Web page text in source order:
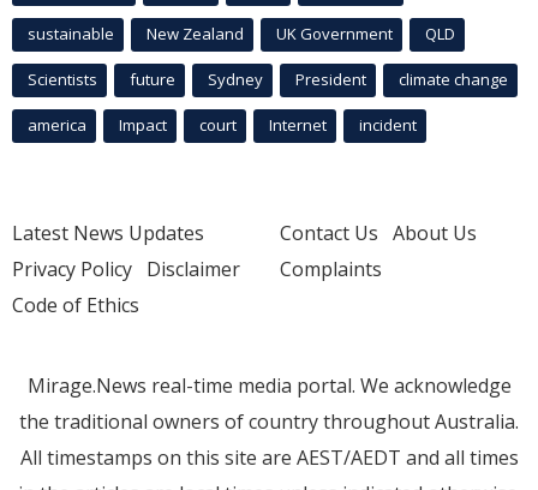
sustainable New Zealand UK Government QLD
Scientists future Sydney President climate change
america Impact court Internet incident
Latest News Updates
Privacy Policy Disclaimer
Code of Ethics
Contact Us About Us
Complaints
Mirage.News real-time media portal. We acknowledge
the traditional owners of country throughout Australia.
All timestamps on this site are AEST/AEDT and all times